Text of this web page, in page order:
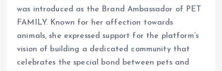
was introduced as the Brand Ambassador of PET
FAMILY. Known for her affection towards
animals, she expressed support for the platform’s
vision of building a dedicated community that
celebrates the special bond between pets and